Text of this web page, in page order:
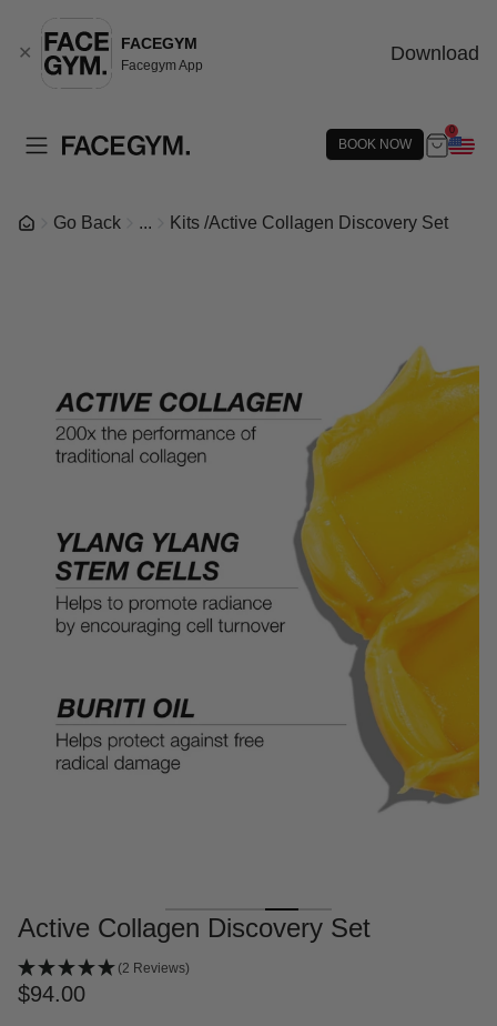
✕
FACEGYM
Facegym App
Download
0
BOOK NOW
Go Back ... Kits /Active Collagen Discovery Set
Active Collagen Discovery Set
(2 Reviews)
$94.00